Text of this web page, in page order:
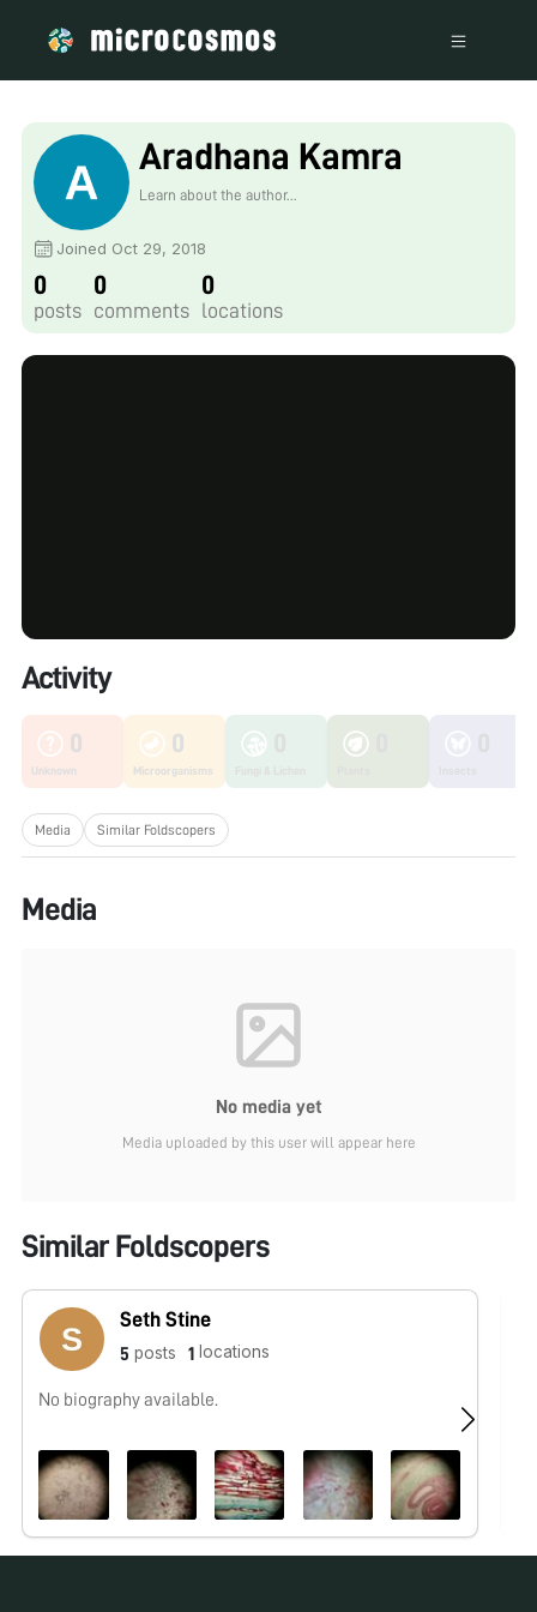
Aradhana Kamra
Learn about the author...
Joined Oct 29, 2018
0
posts
0
comments
0
locations
Activity
0
Unknown
0
Microorganisms
Media Similar Foldscopers
Media
No media yet
Media uploaded by this user will appear here
Similar Foldscopers
Seth Stine
5 posts 1 locations
No biography available.